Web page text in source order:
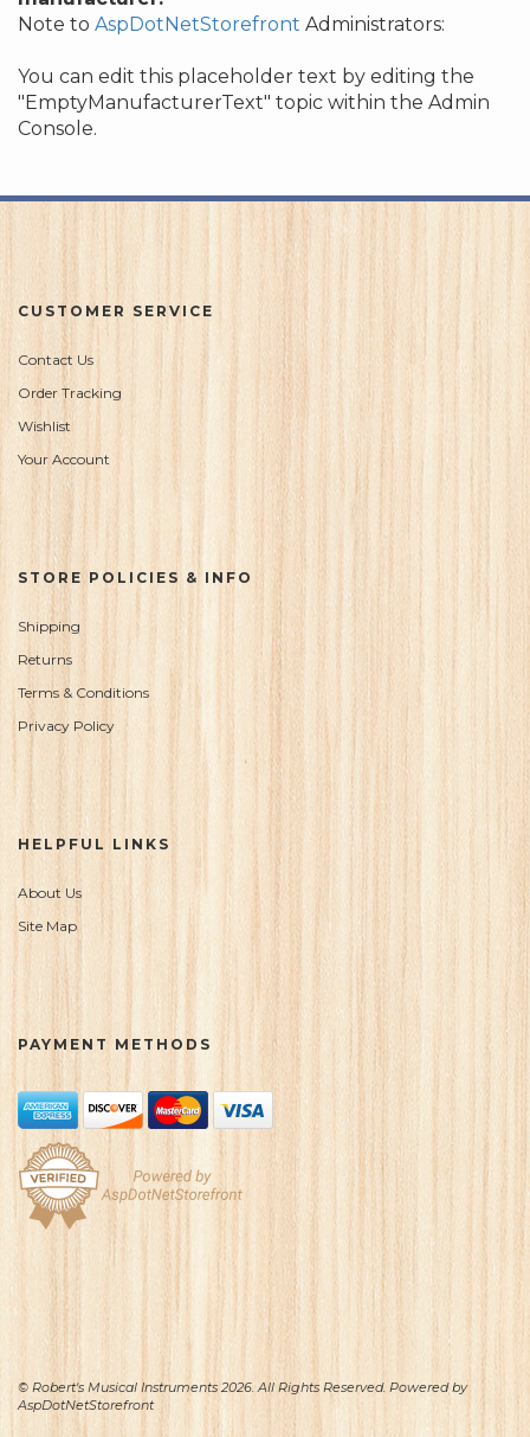
Note to AspDotNetStorefront Administrators:
You can edit this placeholder text by editing the
"EmptyManufacturerText" topic within the Admin
Console.
CUSTOMER SERVICE
Contact Us
Order Tracking
Wishlist
Your Account
STORE POLICIES & INFO
Shipping
Returns
Terms & Conditions
Privacy Policy
HELPFUL LINKS
About Us
Site Map
PAYMENT METHODS
© Robert's Musical Instruments 2026. All Rights Reserved. Powered by
AspDotNetStorefront